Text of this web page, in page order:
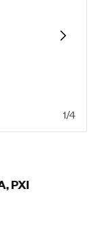
1/4
PXI